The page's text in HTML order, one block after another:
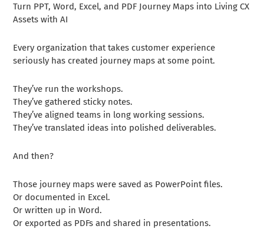
Turn PPT, Word, Excel, and PDF Journey Maps into Living CX
Assets with AI
Every organization that takes customer experience
seriously has created journey maps at some point.
They’ve run the workshops.
They’ve gathered sticky notes.
They’ve aligned teams in long working sessions.
They’ve translated ideas into polished deliverables.
And then?
Those journey maps were saved as PowerPoint files.
Or documented in Excel.
Or written up in Word.
Or exported as PDFs and shared in presentations.